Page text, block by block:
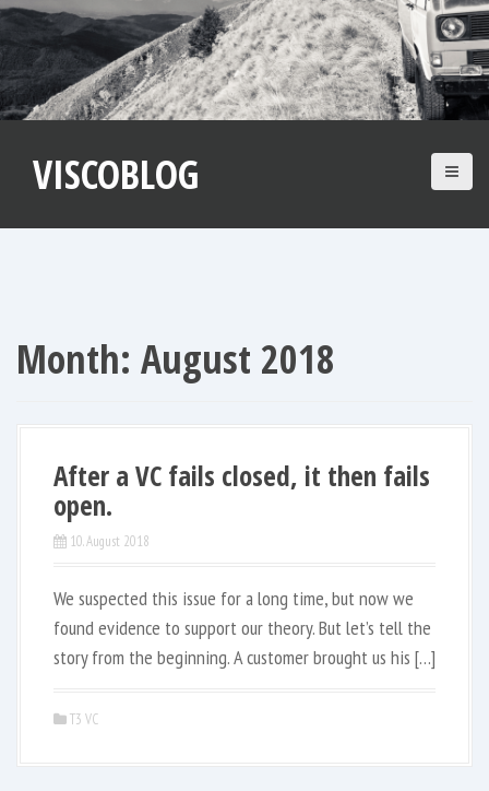
S
k
i
p
VISCOBLOG
Month: August 2018
After a VC fails closed, it then fails
open.
10. August 2018
We suspected this issue for a long time, but now we
found evidence to support our theory. But let’s tell the
story from the beginning. A customer brought us his […]
T3 VC